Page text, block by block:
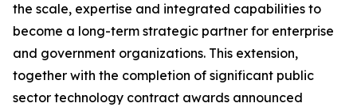
the scale, expertise and integrated capabilities to
become a long-term strategic partner for enterprise
and government organizations. This extension,
together with the completion of significant public
sector technology contract awards announced